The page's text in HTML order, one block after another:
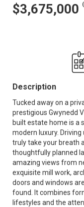
$3,675,000
Description
Tucked away on a
prestigious Gwynedd
built estate home is a
modern luxury. Driving
truly take your breath
thoughtfully planned
amazing views from
exquisite mill work,
doors and windows
found. It combines
lifestyles and the